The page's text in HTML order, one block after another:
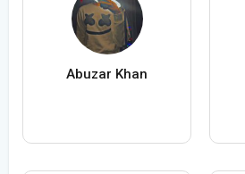
Abuzar Khan